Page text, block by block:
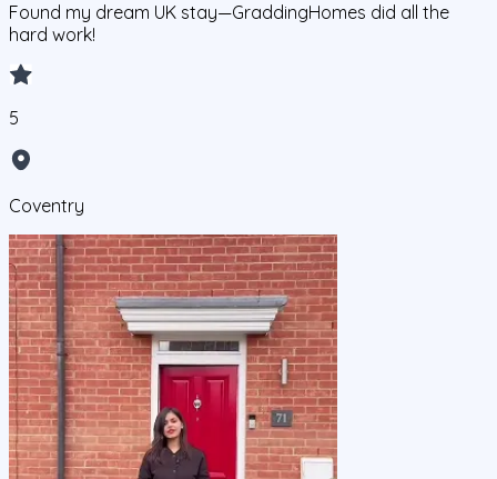
Found my dream UK stay—GraddingHomes did all the
hard work!
5
Coventry